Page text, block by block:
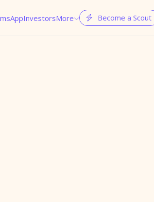
AppInvestorsMore  Become a Scout